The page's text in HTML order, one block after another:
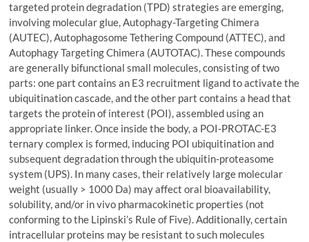
targeted protein degradation (TPD) strategies are emerging,
involving molecular glue, Autophagy-Targeting Chimera
(AUTEC), Autophagosome Tethering Compound (ATTEC), and
Autophagy Targeting Chimera (AUTOTAC). These compounds
are generally bifunctional small molecules, consisting of two
parts: one part contains an E3 recruitment ligand to activate the
ubiquitination cascade, and the other part contains a head that
targets the protein of interest (POI), assembled using an
appropriate linker. Once inside the body, a POI-PROTAC-E3
ternary complex is formed, inducing POI ubiquitination and
subsequent degradation through the ubiquitin-proteasome
system (UPS). In many cases, their relatively large molecular
weight (usually > 1000 Da) may affect oral bioavailability,
solubility, and/or in vivo pharmacokinetic properties (not
conforming to the Lipinski’s Rule of Five). Additionally, certain
intracellular proteins may be resistant to such molecules